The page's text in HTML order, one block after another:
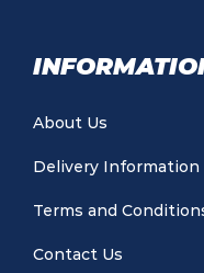
About Us
Delivery Information
Terms and
Contact Us